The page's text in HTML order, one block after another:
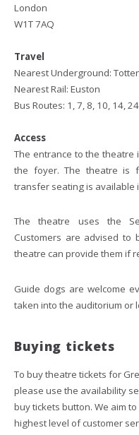
London
W1T 7AQ
Travel
Nearest Underground:
Nearest Rail: Euston
Bus Routes: 1, 7, 8, 10, 14,
Access
The entrance to the theatre
the foyer. The theatre is
transfer seating is available
The theatre uses the
Customers are advised to
theatre can provide them if
Guide dogs are welcome
taken into the auditorium or
Buying tickets
To buy theatre tickets for
please use the availability
buy tickets button. We aim
highest level of customer